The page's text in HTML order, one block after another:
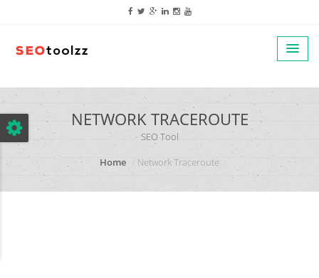
google.com, pub-5320014920447677, DIRECT, f08c47fec0942fa0
NETWORK TRACEROUTE
SEO Tool
Home
Network Traceroute